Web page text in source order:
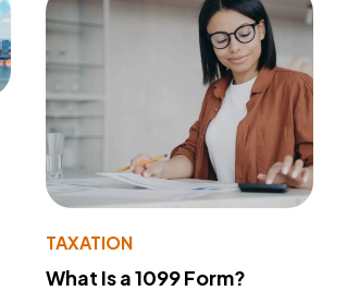
TAXATION
What Is a 1099 Form?